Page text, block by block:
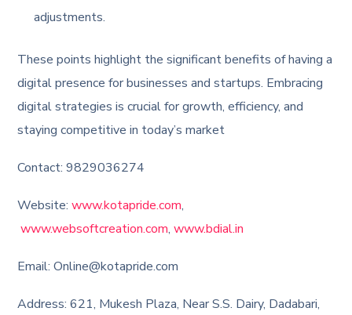
adjustments.
These points highlight the significant benefits of having a
digital presence for businesses and startups. Embracing
digital strategies is crucial for growth, efficiency, and
staying competitive in today’s market
Contact: 9829036274
Website:www.kotapride.com,
www.websoftcreation.com,www.bdial.in
Email: Online@kotapride.com
Address: 621, Mukesh Plaza, Near S.S. Dairy, Dadabari,